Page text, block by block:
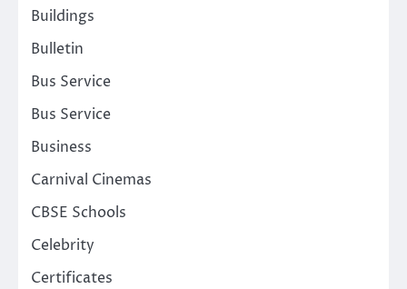
Buildings
Bulletin
Bus Service
Bus Service
Business
Carnival Cinemas
CBSE Schools
Celebrity
Certificates